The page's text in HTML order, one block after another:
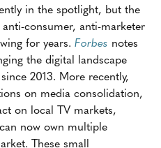
in the spotlight, but the
consumer, anti-marketer
for years. Forbes notes
the digital landscape
2013. More recently,
on media consolidation,
on local TV markets,
now own multiple
These small